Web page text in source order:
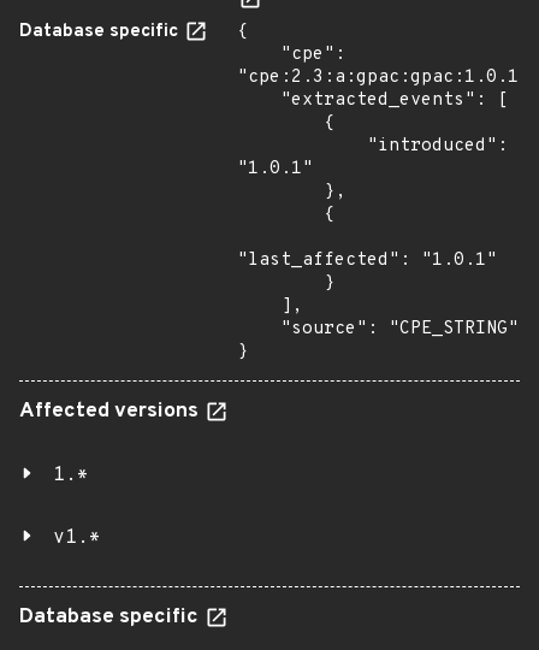
Database specific
{
"1.0.1"
"last_affected": "1.0.1"
}
Affected versions
1.*
v1.*
Database specific